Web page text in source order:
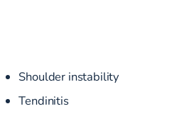
Shoulder instability
Tendinitis